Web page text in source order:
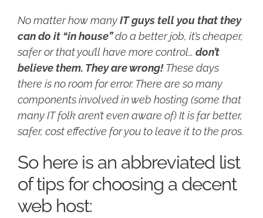
No matter how manyIT guys tell you that they
can do it “in house”do a better job, it’s cheaper,
safer or that you’ll have more control… don’t
believe them. They are wrong!These days
there is no room for error. There are so many
components involved in web hosting (some that
many IT folk aren’t even aware of) It is far better,
safer, cost effective for you to leave it to the pros.
So here is an abbreviated list
of tips for choosing a decent
web host: